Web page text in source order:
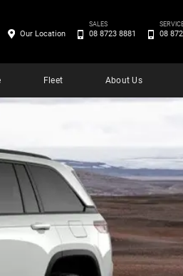
Fleet About Us
Our Location
SALES
08 8723 8881 08